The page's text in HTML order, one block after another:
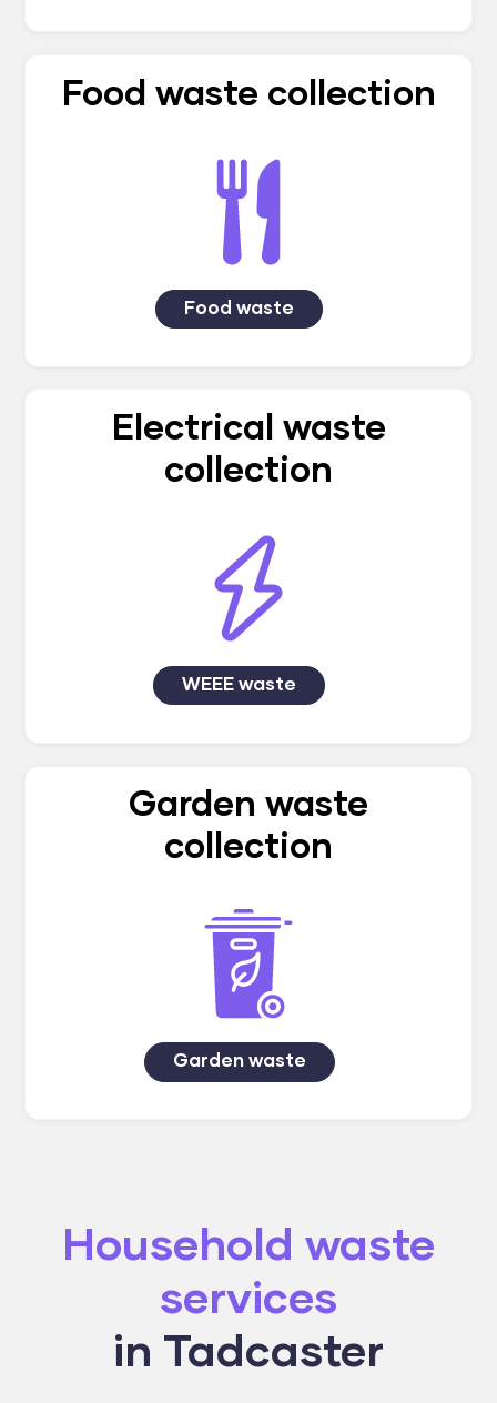
Food waste collection
Food waste
Electrical waste
collection
WEEE waste
Garden waste
collection
Garden waste
Household waste
services
in Tadcaster